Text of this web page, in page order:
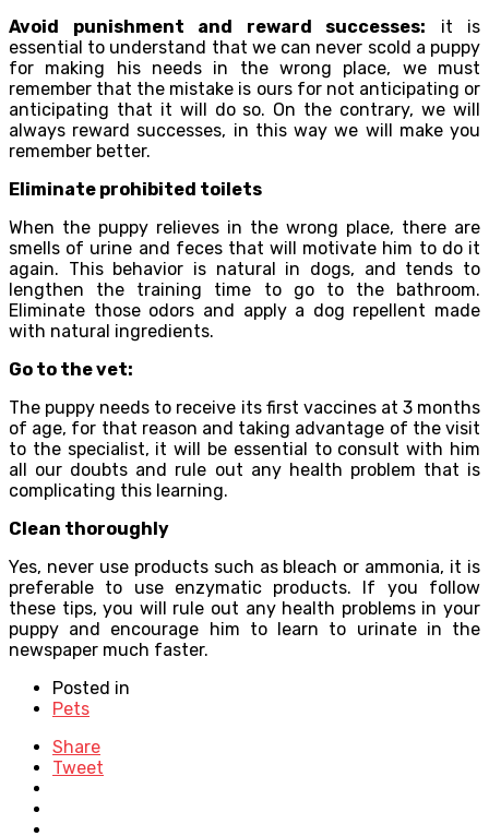
Avoid punishment and reward successes: it is
essential to understand that we can never scold a puppy
for making his needs in the wrong place, we must
remember that the mistake is ours for not anticipating or
anticipating that it will do so. On the contrary, we will
always reward successes, in this way we will make you
remember better.
Eliminate prohibited toilets
When the puppy relieves in the wrong place, there are
smells of urine and feces that will motivate him to do it
again. This behavior is natural in dogs, and tends to
lengthen the training time to go to the bathroom.
Eliminate those odors and apply a dog repellent made
with natural ingredients.
Go to the vet:
The puppy needs to receive its first vaccines at 3 months
of age, for that reason and taking advantage of the visit
to the specialist, it will be essential to consult with him
all our doubts and rule out any health problem that is
complicating this learning.
Clean thoroughly
Yes, never use products such as bleach or ammonia, it is
preferable to use enzymatic products. If you follow
these tips, you will rule out any health problems in your
puppy and encourage him to learn to urinate in the
newspaper much faster.
Posted in
Pets
Share
Tweet